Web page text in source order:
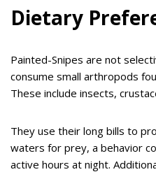
Dietary
Painted-Snipes are not
consume small arthropods
These include insects,
They use their long bills to
waters for prey, a behavior
active hours at night.